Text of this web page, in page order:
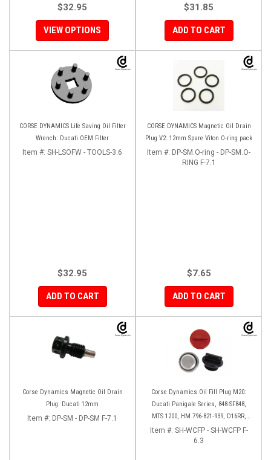
$32.95
VIEW OPTIONS
$31.85
ADD TO CART
CORSE DYNAMICS Life Saving Oil Filter
Wrench: Ducati OEM Filter
Item #: SH-LSOFW - TOOLS-3.6
$32.95
ADD TO CART
CORSE DYNAMICS Magnetic Oil Drain
Plug V2: 12mm Spare Viton O-ring pack
Item #: DP-SM.O-ring - DP-SM.O-
RING F-7.1
$7.65
ADD TO CART
Corse Dynamics Magnetic Oil Drain
Plug: Ducati 12mm
Item #: DP-SM - DP-SM F-7.1
Corse Dynamics Oil Fill Plug M20:
Ducati Panigale Series, 848-SF848,
MTS 1200, HM 796-821-939, D16RR,
Diavel, Monster 1200-821-696,
Desmosedici
Item #: SH-WCFP - SH-WCFP F-
6.3